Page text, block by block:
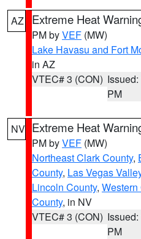
AZ Extreme Heat
PM byVEF (MW)
Lake Havasu and Fort
in AZ
VTEC# 3 (CON)
PM
NV Extreme Heat
PM byVEF (MW)
Northeast Clark County,
County, Las Vegas
Lincoln County,
County, in NV
VTEC# 3 (CON)
PM